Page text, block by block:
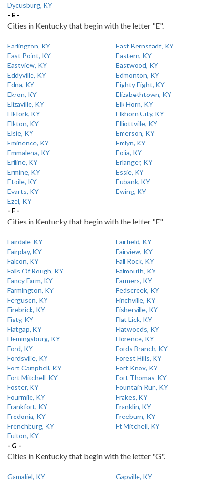
Dycusburg, KY
- E -
Cities in Kentucky that begin with the letter "E".
Earlington, KY
East Bernstadt, KY
East Point, KY
Eastern, KY
Eastview, KY
Eastwood, KY
Eddyville, KY
Edmonton, KY
Edna, KY
Eighty Eight, KY
Ekron, KY
Elizabethtown, KY
Elizaville, KY
Elk Horn, KY
Elkfork, KY
Elkhorn City, KY
Elkton, KY
Elliottville, KY
Elsie, KY
Emerson, KY
Eminence, KY
Emlyn, KY
Emmalena, KY
Eolia, KY
Eriline, KY
Erlanger, KY
Ermine, KY
Essie, KY
Etoile, KY
Eubank, KY
Evarts, KY
Ewing, KY
Ezel, KY
- F -
Cities in Kentucky that begin with the letter "F".
Fairdale, KY
Fairfield, KY
Fairplay, KY
Fairview, KY
Falcon, KY
Fall Rock, KY
Falls Of Rough, KY
Falmouth, KY
Fancy Farm, KY
Farmers, KY
Farmington, KY
Fedscreek, KY
Ferguson, KY
Finchville, KY
Firebrick, KY
Fisherville, KY
Fisty, KY
Flat Lick, KY
Flatgap, KY
Flatwoods, KY
Flemingsburg, KY
Florence, KY
Ford, KY
Fords Branch, KY
Fordsville, KY
Forest Hills, KY
Fort Campbell, KY
Fort Knox, KY
Fort Mitchell, KY
Fort Thomas, KY
Foster, KY
Fountain Run, KY
Fourmile, KY
Frakes, KY
Frankfort, KY
Franklin, KY
Fredonia, KY
Freeburn, KY
Frenchburg, KY
Ft Mitchell, KY
Fulton, KY
- G -
Cities in Kentucky that begin with the letter "G".
Gamaliel, KY
Gapville, KY